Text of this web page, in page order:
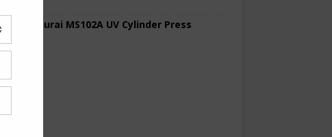
1997 Sakurai MS102A UV Cylinder Press